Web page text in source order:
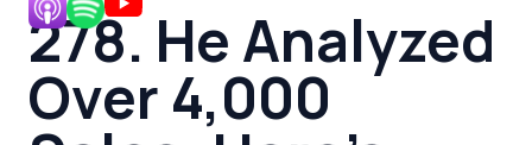
278. He Analyzed
Over 4,000